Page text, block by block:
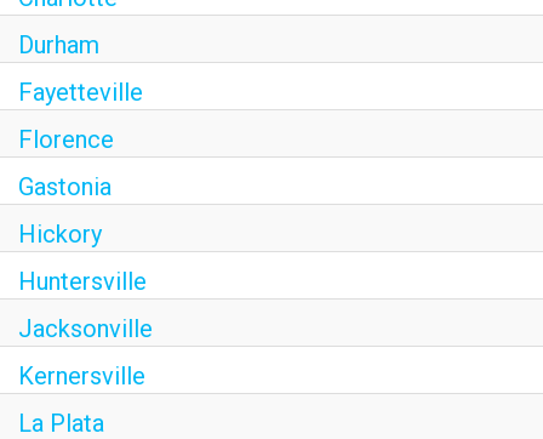
Durham
Fayetteville
Florence
Gastonia
Hickory
Huntersville
Jacksonville
Kernersville
La Plata